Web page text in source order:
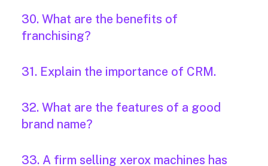
30. What are the benefits of
franchising?
31. Explain the importance of CRM.
32. What are the features of a good
brand name?
33. A firm selling xerox machines has